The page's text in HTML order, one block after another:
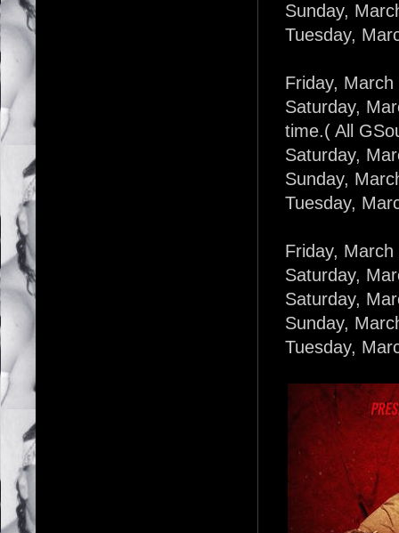
Sunday,
Tuesday,
Friday,
Saturday,
time.( All
Saturday,
Sunday,
Tuesday,
Friday,
Saturday,
Saturday,
Sunday,
Tuesday,